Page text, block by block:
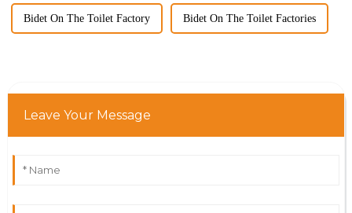
Bidet On The Toilet Factory Bidet On The Toilet Factories
Leave Your Message